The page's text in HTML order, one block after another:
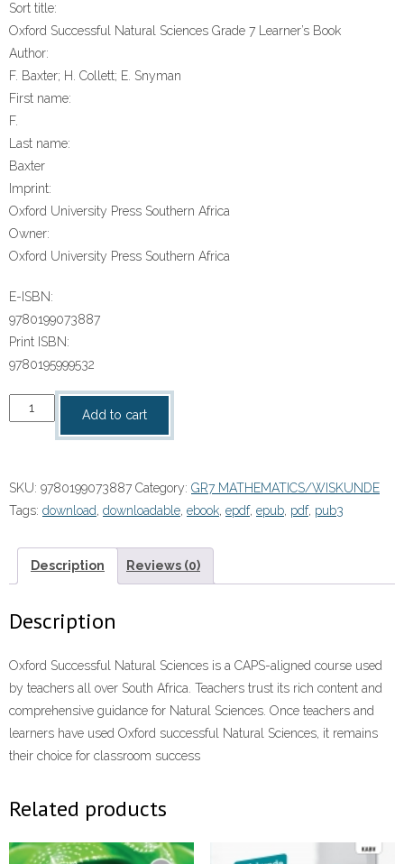
Sort title:
Oxford Successful Natural Sciences Grade 7 Learner’s Book
Author:
F. Baxter; H. Collett; E. Snyman
First name:
F.
Last name:
Baxter
Imprint:
Oxford University Press Southern Africa
Owner:
Oxford University Press Southern Africa
E-ISBN:
9780199073887
Print ISBN:
9780195999532
“Oxford
Successful
Grade
7
Book”
(9780199073887)
quantity
Add to cart
SKU: 9780199073887 Category: GR7 MATHEMATICS/WISKUNDE
Tags: download downloadable ebook epdf, epub pdf, pub3
Description Reviews (0)
Description
Oxford Successful Natural Sciences is a CAPS-aligned course used
by teachers all over South Africa. Teachers trust its rich content and
comprehensive guidance for Natural Sciences. Once teachers and
learners have used Oxford successful Natural Sciences, it remains
their choice for classroom success
Related products